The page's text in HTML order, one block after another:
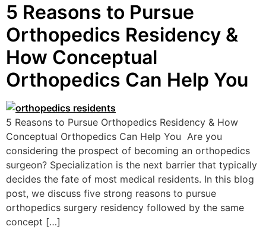
5 Reasons to Pursue
Orthopedics Residency &
How Conceptual
Orthopedics Can Help You
5 Reasons to Pursue Orthopedics Residency & How
Conceptual Orthopedics Can Help You Are you
considering the prospect of becoming an orthopedics
surgeon? Specialization is the next barrier that typically
decides the fate of most medical residents. In this blog
post, we discuss five strong reasons to pursue
orthopedics surgery residency followed by the same
concept […]